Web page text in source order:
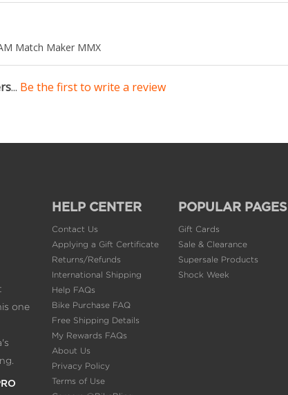
Match Maker MMX
... Be the first to write a review
one
HELP CENTER
Contact Us
Applying a Gift Certificate
Returns/Refunds
International Shipping
Help FAQs
Bike Purchase FAQ
Free Shipping Details
My Rewards FAQs
About Us
Privacy Policy
Terms of Use
POPULAR PAGES
Gift Cards
Sale & Clearance
Supersale Products
Shock Week